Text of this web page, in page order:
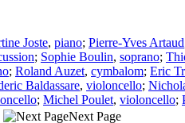
Joste, piano; Pierre-Yves Artaud
; Sophie Boulin, soprano;
; Roland Auzet, cymbalom; Eric
Baldassare, violoncello;
; Michel Poulet, violoncello;
Next Page